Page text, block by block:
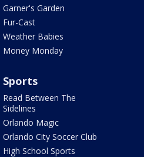
Garner's Garden
Fur-Cast
Weather Babies
Money Monday
Sports
Read Between The
Sidelines
Orlando Magic
Orlando City Soccer Club
High School Sports